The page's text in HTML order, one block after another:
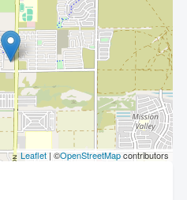
Leaflet | ©OpenStreetMapcontributors